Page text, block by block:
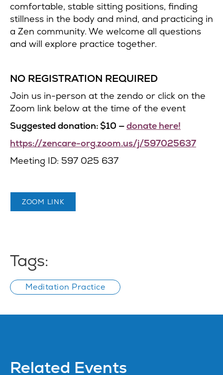
comfortable, stable sitting positions, finding
stillness in the body and mind, and practicing in
a Zen community. We welcome all questions
and will explore practice together.
NO REGISTRATION REQUIRED
Join us in-person at the zendo or click on the
Zoom link below at the time of the event
Suggested donation: $10 —donate here!
https://zencare-org.zoom.us/j/597025637
Meeting ID: 597 025 637
ZOOM LINK
Tags:
Meditation Practice
Related Events